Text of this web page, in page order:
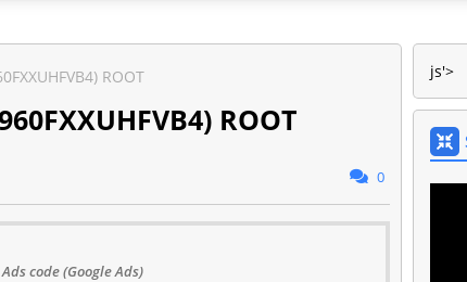
ROOT
ROOT
0
code (Google Ads)
js'>